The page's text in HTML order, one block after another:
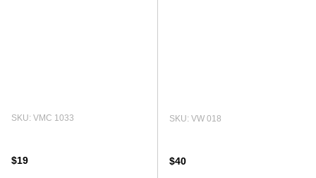
SKU: VMC 1033
$19
SKU: VW 018
$40